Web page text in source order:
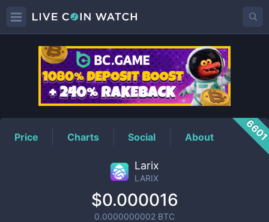
LARIXPrice
Price Charts Social About
Larix
LARIX
$0.000016
0.0000000002 BTC